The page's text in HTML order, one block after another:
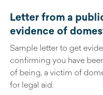
Letter from a
evidence of
Sample letter to get
confirming you have
of being, a victim of
for legal aid.